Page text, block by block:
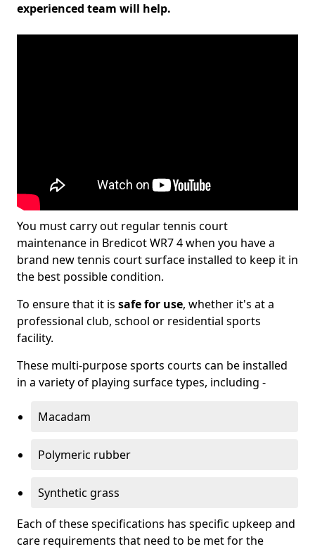
experienced team will help.
You must carry out regular tennis court
maintenance in Bredicot WR7 4 when you have a
brand new tennis court surface installed to keep it in
the best possible condition.
To ensure that it is safe for use, whether it's at a
professional club, school or residential sports
facility.
These multi-purpose sports courts can be installed
in a variety of playing surface types, including -
Macadam
Polymeric rubber
Synthetic grass
Each of these specifications has specific upkeep and
care requirements that need to be met for the